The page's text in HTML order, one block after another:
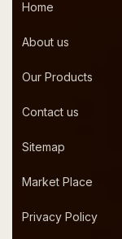
Home
About us
Our Products
Contact us
Sitemap
Market Place
Privacy Policy